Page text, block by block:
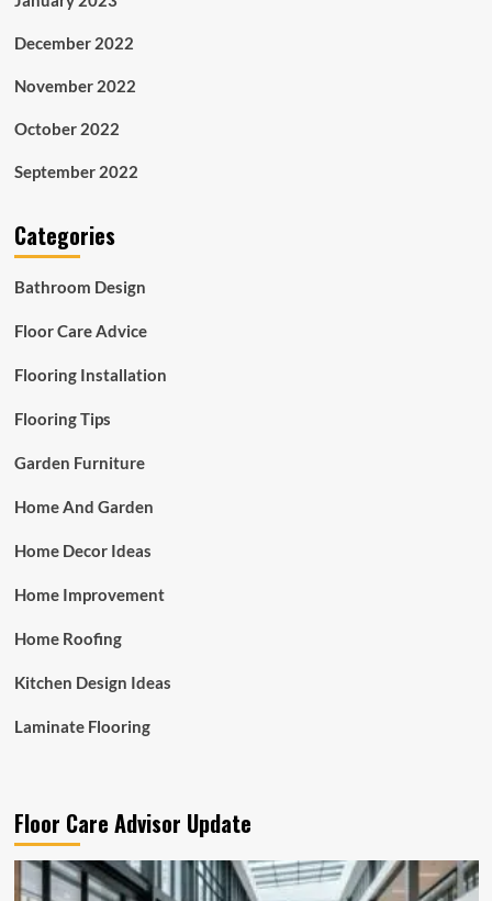
December 2022
November 2022
October 2022
September 2022
Categories
Bathroom Design
Floor Care Advice
Flooring Installation
Flooring Tips
Garden Furniture
Home And Garden
Home Decor Ideas
Home Improvement
Home Roofing
Kitchen Design Ideas
Laminate Flooring
Floor Care Advisor Update